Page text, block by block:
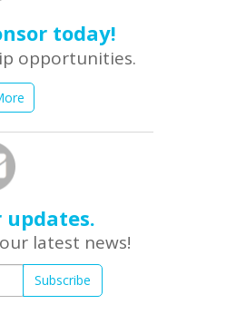
today!
opportunities.
updates.
latest news!
Subscribe